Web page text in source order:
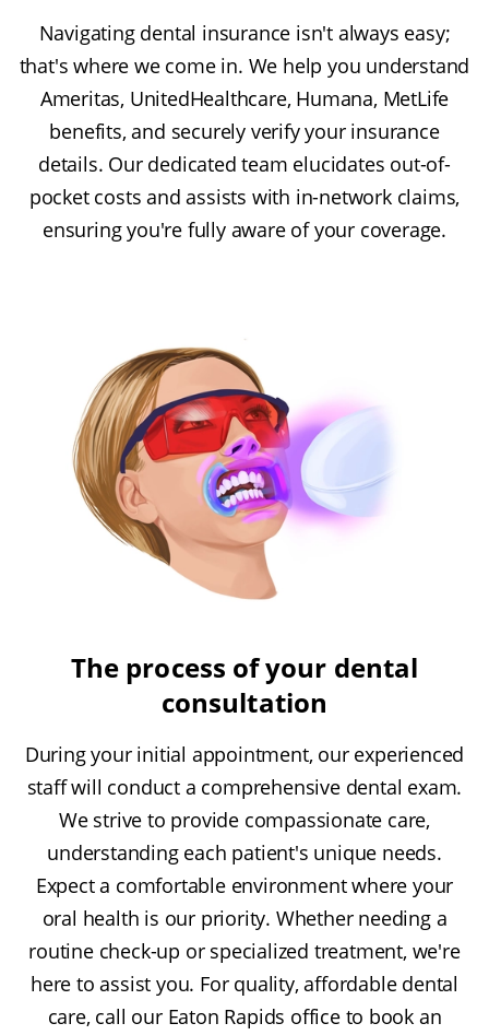
Navigating dental insurance isn't always easy;
that's where we come in. We help you understand
Ameritas, UnitedHealthcare, Humana, MetLife
benefits, and securely verify your insurance
details. Our dedicated team elucidates out-of-
pocket costs and assists with in-network claims,
ensuring you're fully aware of your coverage.
The process of your dental
consultation
During your initial appointment, our experienced
staff will conduct a comprehensive dental exam.
We strive to provide compassionate care,
understanding each patient's unique needs.
Expect a comfortable environment where your
oral health is our priority. Whether needing a
routine check-up or specialized treatment, we're
here to assist you. For quality, affordable dental
care, call our Eaton Rapids office to book an